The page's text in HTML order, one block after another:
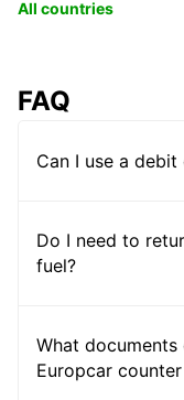
All countries
FAQ
Can I use a debit
Do I need to
fuel?
What
Europcar